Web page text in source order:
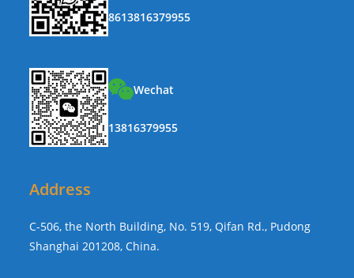
8613816379955
Wechat
13816379955
Address
C-506, the North Building, No. 519, Qifan Rd., Pudong
Shanghai 201208, China.